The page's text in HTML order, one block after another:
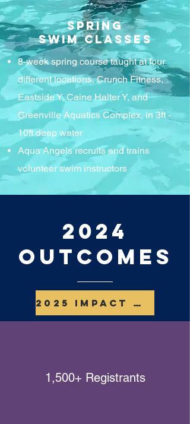
Spring
Swim Classes
8-week spring course taught at four
different locations, Crunch Fitness,
Eastside Y, Caine Halter Y, and
Greenville Aquatics Complex, in 3ft -
10ft deep water.
Aqua Angels recruits and trains
volunteer swim instructors
2024
Outcomes
2025 Impact Report
1,500+ Registrants